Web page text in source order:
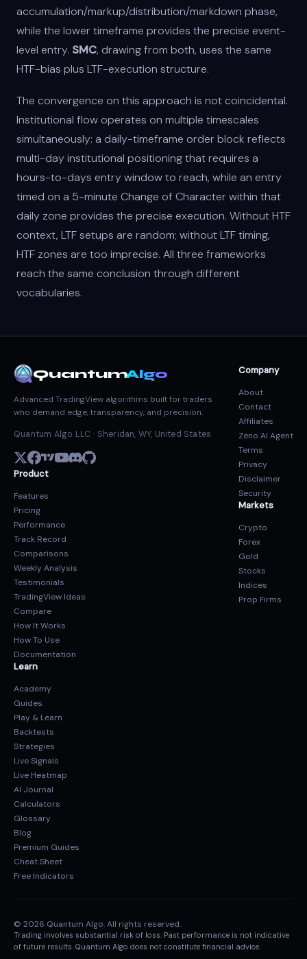
accumulation/markup/distribution/markdown phase,
while the lower timeframe provides the precise event-
level entry. SMC, drawing from both, uses the same
HTF-bias plus LTF-execution structure.
The convergence on this approach is not coincidental.
Institutional flow operates on multiple timescales
simultaneously: a daily-timeframe order block reflects
multi-day institutional positioning that requires a
hours-to-days entry window to reach, while an entry
timed on a 5-minute Change of Character within that
daily zone provides the precise execution. Without HTF
context, LTF setups are random; without LTF timing,
HTF zones are too imprecise. All three frameworks
reach the same conclusion through different
vocabularies.
QuantumAlgo
Advanced TradingView algorithms built for traders
who demand edge, transparency, and precision.
Quantum Algo LLC · Sheridan, WY, United States
Product
Features
Pricing
Performance
Track Record
Comparisons
Weekly Analysis
Testimonials
TradingView Ideas
Compare
How It Works
How To Use
Documentation
Learn
Academy
Guides
Play & Learn
Backtests
Strategies
Live Signals
Live Heatmap
AI Journal
Calculators
Glossary
Blog
Premium Guides
Cheat Sheet
Free Indicators
Company
About
Contact
Affiliates
Zeno AI Agent
Terms
Privacy
Disclaimer
Security
Markets
Crypto
Forex
Gold
Stocks
Indices
Prop Firms
© 2026 Quantum Algo. All rights reserved.
Trading involves substantial risk of loss. Past performance is not indicative
of future results. Quantum Algo does not constitute financial advice.